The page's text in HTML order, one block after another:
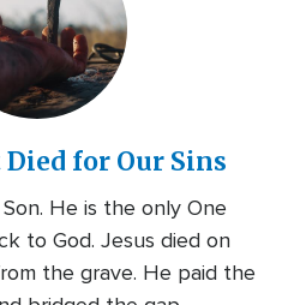
Died for Our Sins
He is the only One
to God. Jesus died on
the grave. He paid the